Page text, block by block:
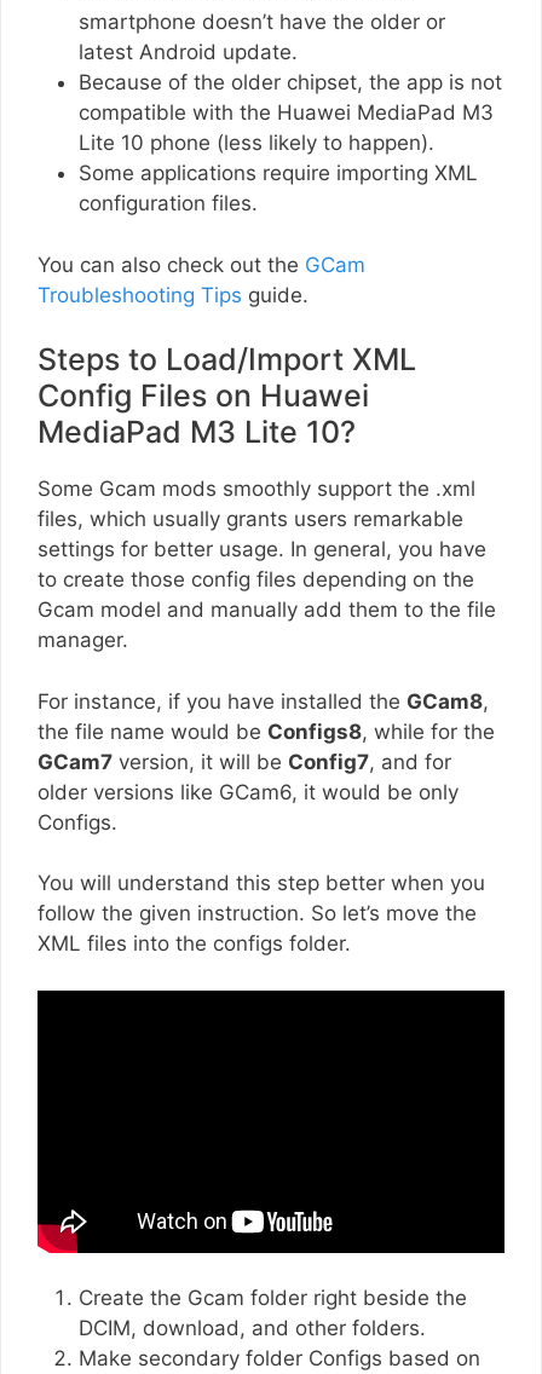
smartphone doesn’t have the older or
latest Android update.
Because of the older chipset, the app is not
compatible with the Huawei MediaPad M3
Lite 10 phone (less likely to happen).
Some applications require importing XML
configuration files.
You can also check out the GCam
Troubleshooting Tips guide.
Steps to Load/Import XML
Config Files on Huawei
MediaPad M3 Lite 10?
Some Gcam mods smoothly support the .xml
files, which usually grants users remarkable
settings for better usage. In general, you have
to create those config files depending on the
Gcam model and manually add them to the file
manager.
For instance, if you have installed the GCam8,
the file name would be Configs8, while for the
GCam7 version, it will be Config7, and for
older versions like GCam6, it would be only
Configs.
You will understand this step better when you
follow the given instruction. So let’s move the
XML files into the configs folder.
Create the Gcam folder right beside the
DCIM, download, and other folders.
Make secondary folder Configs based on